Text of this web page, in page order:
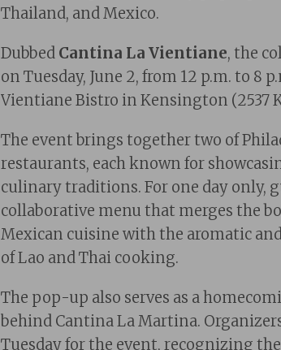
Thailand, and Mexico.
Dubbed Cantina La Vientiane, the
on Tuesday, June 2, from 12 p.m. to 8
Vientiane Bistro in Kensington (2537
The event brings together two of
restaurants, each known for
culinary traditions. For one day only,
collaborative menu that merges the
Mexican cuisine with the aromatic
of Lao and Thai cooking.
The pop-up also serves as a
behind Cantina La Martina.
Tuesday for the event, recognizing